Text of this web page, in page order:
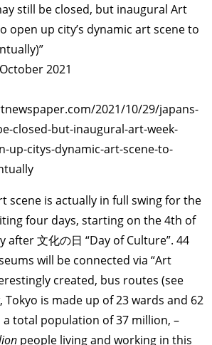
still be closed, but inaugural Art
open up city’s dynamic art scene to
2021
2021/10/29/japans-
closed-but-inaugural-art-week-
up-citys-dynamic-art-scene-to-
scene is actually in full swing for the
four days, starting on the 4th of
after 文化の日 “Day of Culture”. 44
will be connected via “Art
created, bus routes (see
Tokyo is made up of 23 wards and 62
total population of 37 million, –
people living and working in this